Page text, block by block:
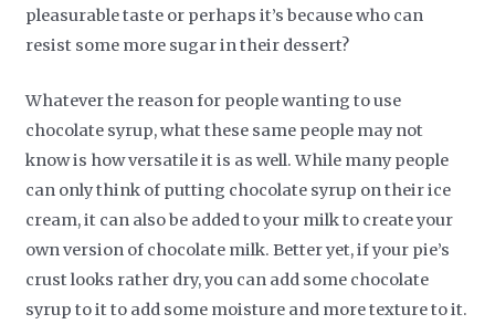
pleasurable taste or perhaps it’s because who can
resist some more sugar in their dessert?
Whatever the reason for people wanting to use
chocolate syrup, what these same people may not
know is how versatile it is as well. While many people
can only think of putting chocolate syrup on their ice
cream, it can also be added to your milk to create your
own version of chocolate milk. Better yet, if your pie’s
crust looks rather dry, you can add some chocolate
syrup to it to add some moisture and more texture to it.